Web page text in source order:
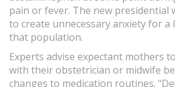
pain or fever. The new presidential
to create unnecessary anxiety for
that population.
Experts advise expectant mothers
with their obstetrician or midwife
changes to medication routines.